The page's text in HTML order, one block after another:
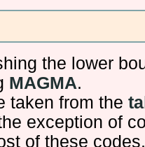
the lower
MAGMA.
taken from the
exception of
of these